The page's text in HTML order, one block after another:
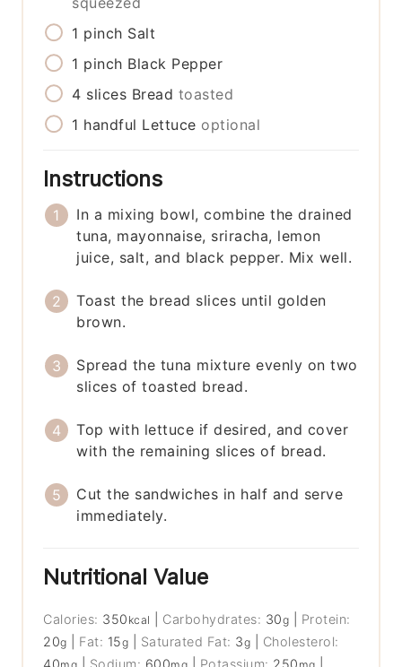
1 pinch Salt
1 pinch Black Pepper
4 slices Bread toasted
1 handful Lettuce optional
Instructions
In a mixing bowl, combine the drained
tuna, mayonnaise, sriracha, lemon
juice, salt, and black pepper. Mix well.
Toast the bread slices until golden
brown.
Spread the tuna mixture evenly on two
slices of toasted bread.
Top with lettuce if desired, and cover
with the remaining slices of bread.
Cut the sandwiches in half and serve
immediately.
Nutritional Value
Calories: 350 kcal Carbohydrates: 30g
Protein:
20g Fat: 15g Saturated Fat: 3g
Cholesterol: